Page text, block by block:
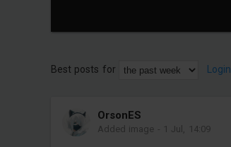
Best posts for Login
OrsonES
Added image - 1 Jul, 14:09